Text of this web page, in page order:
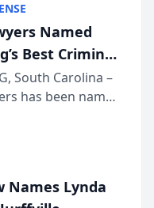
Best
KD Trial
Named
Best Criminal
Firm for 2026
South Carolina –
has been named
in the Best
Best
KD Trial
Names Lynda